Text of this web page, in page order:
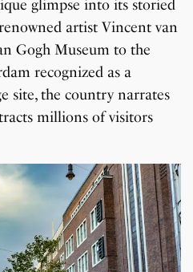
glimpse into its storied
artist Vincent van
Gogh Museum to the
recognized as a
site, the country narrates
millions of visitors